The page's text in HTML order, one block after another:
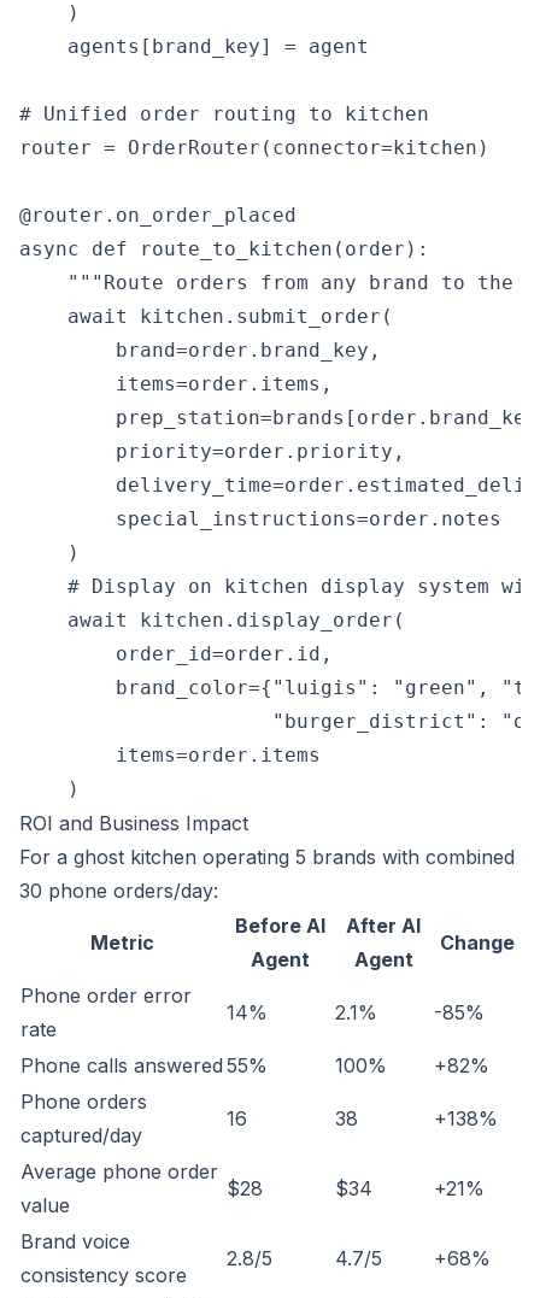
    )
    agents[brand_key] = agent
# Unified order routing to kitchen
router = OrderRouter(connector=kitchen)
@router.on_order_placed
async def route_to_kitchen(order):
"""Route orders from any brand to the
    await kitchen.submit_order(
        brand=order.brand_key,
        items=order.items,
        priority=order.priority,
        special_instructions=order.notes
    )
# Display on kitchen display system
    await kitchen.display_order(
        order_id=order.id,
brand_color={"luigis": "green",
"burger_district":
        items=order.items
ROI and Business Impact
For a ghost kitchen operating 5 brands with combined
30 phone orders/day:
Metric
Before AI
Agent
After AI
Agent
Change
Phone order error
rate
14% 2.1% -85%
Phone calls answered 55% 100%
+82%
Phone orders
captured/day
16 38 +138%
Average phone order
value
$28 $34 +21%
Brand voice
consistency score
2.8/5 4.7/5 +68%